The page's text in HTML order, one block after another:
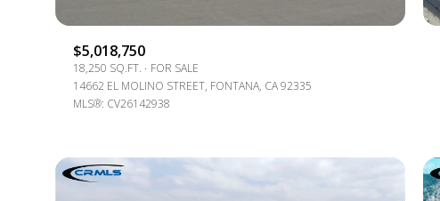
$5,018,750
18,250 SQ.FT.
FOR SALE
14662 EL MOLINO STREET, FONTANA, CA 92335
MLS®: CV26142938